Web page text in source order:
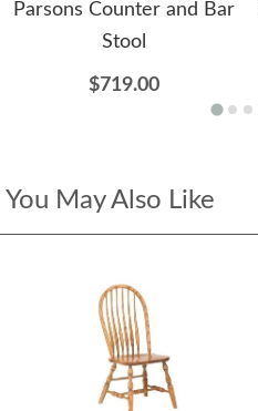
Parsons Counter and Bar
Stool
$719.00
You May Also Like